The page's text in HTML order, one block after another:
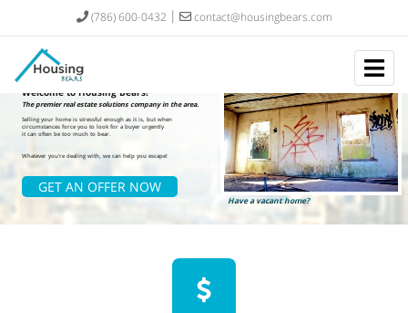
(786) 600-0432 contact@housingbears.com
Welcome to Housing Bears!
The premier real estate solutions company in the area.
Selling your home is stressful enough as it is, but when
circumstances force you to look for a buyer urgently
it can often be too much to bear.
Whatever you're dealing with, we can help you escape!
GET AN OFFER NOW
Have a vacant home? ​